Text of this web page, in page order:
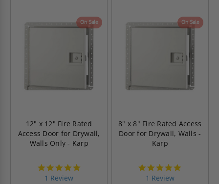
On Sale
12" x 12" Fire Rated
Access Door for Drywall,
Walls Only - Karp
1 Review
On Sale
8" x 8" Fire Rated Access
Door for Drywall, Walls -
Karp
1 Review